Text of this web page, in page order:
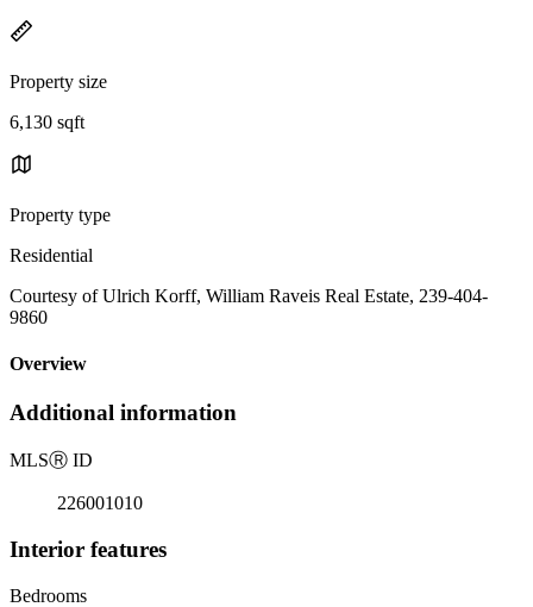
Property size
6,130 sqft
Property type
Residential
Courtesy of Ulrich Korff, William Raveis Real Estate, 239-404-
9860
Overview
Additional information
MLSⓇ ID
226001010
Interior features
Bedrooms